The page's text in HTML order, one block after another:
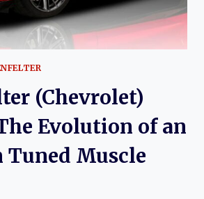
(Chevrolet)
Evolution of an
Tuned Muscle